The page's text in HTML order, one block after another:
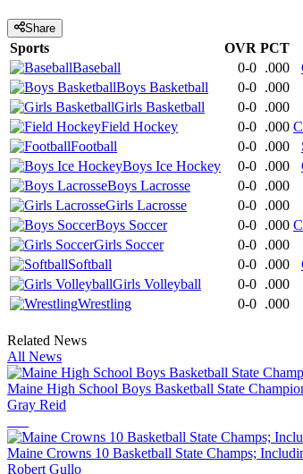
Share
Sports OVR PCT
Baseball
0-0 .000
Boys Basketball
0-0 .000
Girls Basketball
0-0 .000
Field Hockey
0-0 .000
Football
0-0 .000
Boys Ice Hockey
0-0 .000
Boys Lacrosse
0-0 .000
Girls Lacrosse
0-0 .000
Boys Soccer
0-0 .000
Girls Soccer
0-0 .000
Softball
0-0 .000
Girls Volleyball
0-0 .000
Wrestling
0-0 .000
Related News
All News
Maine High School Boys Basketball State
Gray Reid
Maine Crowns 10 Basketball State Champs;
Robert Gullo